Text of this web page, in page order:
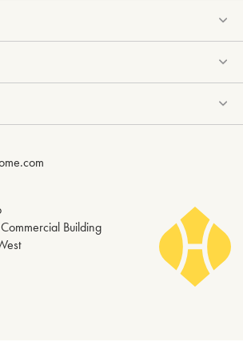
Building